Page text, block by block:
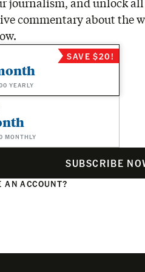
journalism, and unlock
commentary about the
YEARLY
SAVE $20!
MONTHLY
SUBSCRIBE
ACCOUNT?